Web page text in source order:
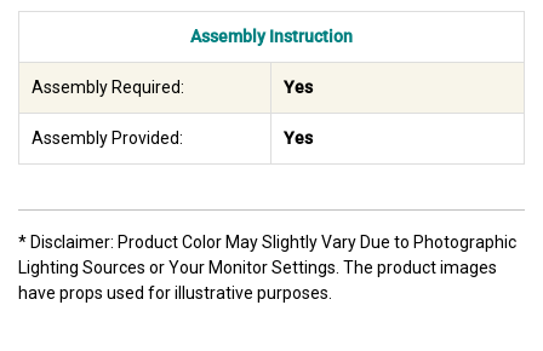
Assembly Instruction
Assembly Required: Yes
Assembly Provided: Yes
* Disclaimer: Product Color May Slightly Vary Due to Photographic
Lighting Sources or Your Monitor Settings. The product images
have props used for illustrative purposes.